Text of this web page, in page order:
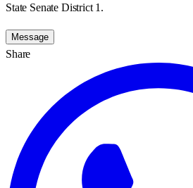
State Senate District 1.
Message
Share